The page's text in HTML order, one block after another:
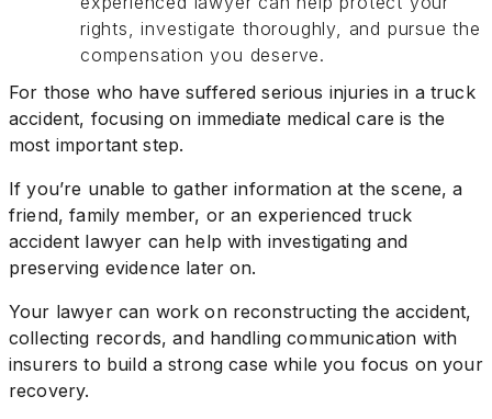
rights, investigate thoroughly, and pursue the
compensation you deserve.
For those who have suffered serious injuries in a truck
accident, focusing on immediate medical care is the
most important step.
If you’re unable to gather information at the scene, a
friend, family member, or an experienced truck
accident lawyer can help with investigating and
preserving evidence later on.
Your lawyer can work on reconstructing the accident,
collecting records, and handling communication with
insurers to build a strong case while you focus on your
recovery.